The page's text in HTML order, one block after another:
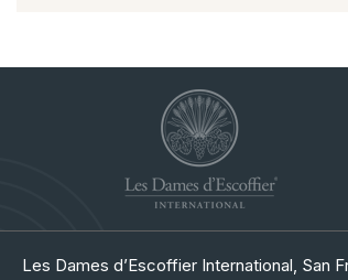
Les Dames d’Escoffier International, San